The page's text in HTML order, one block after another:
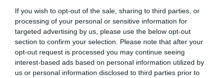
If you wish to opt-out of the sale, sharing to third parties, or
processing of your personal or sensitive information for
targeted advertising by us, please use the below opt-out
section to confirm your selection. Please note that after your
opt-out request is processed you may continue seeing
interest-based ads based on personal information utilized by
us or personal information disclosed to third parties prior to